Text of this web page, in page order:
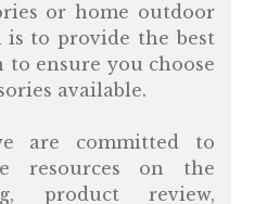
or home outdoor
is to provide the best
ensure you choose
available.
are committed to
resources on the
product review,